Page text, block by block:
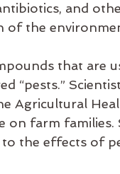
and
of the
that are
“pests.”
Agricultural
on farm families.
the effects of